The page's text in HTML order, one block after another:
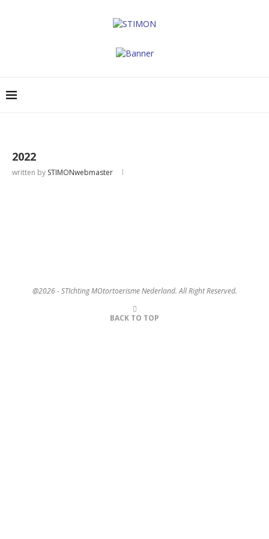
2022
written by STIMONwebmaster
@2026 - STIchting MOtortoerisme Nederland. All Right Reserved.
BACK TO TOP